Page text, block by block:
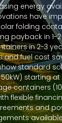
energy
have
folding
payback in 1-
in 2-3
fuel cost
standard
starting at
containers
flexible
and